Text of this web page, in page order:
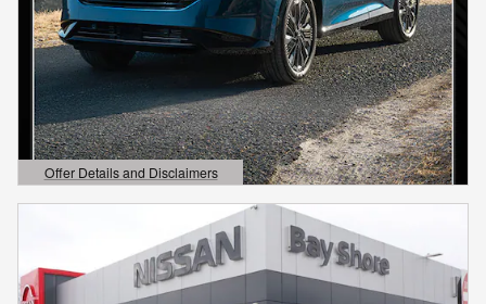
Offer Details and Disclaimers
Open Details Modal